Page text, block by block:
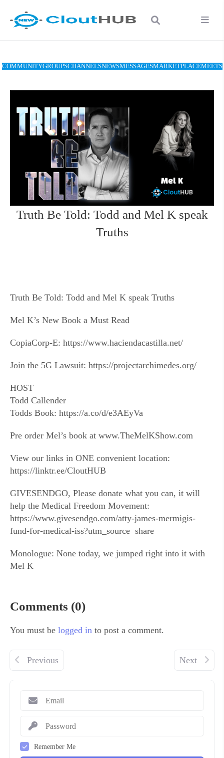
COMMUNITYGROUPSCHANNELSNEWSMESSAGESMARKETPLACEMEETS
Remember Me
Truth Be Told: Todd and Mel K speak
Truths
Truth Be Told: Todd and Mel K speak Truths
Mel K’s New Book a Must Read
CopiaCorp-E: https://www.haciendacastilla.net/
Join the 5G Lawsuit: https://projectarchimedes.org/
HOST
Todd Callender
Todds Book: https://a.co/d/e3AEyVa
Pre order Mel’s book at www.TheMelKShow.com
View our links in ONE convenient location:
https://linktr.ee/CloutHUB
GIVESENDGO, Please donate what you can, it will
help the Medical Freedom Movement:
https://www.givesendgo.com/atty-james-mermigis-
fund-for-medical-iss?utm_source=share
Monologue: None today, we jumped right into it with
Mel K
Comments (0)
You must be logged in to post a comment.
Previous Next